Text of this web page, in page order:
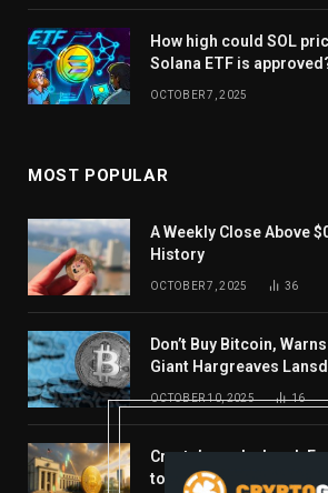
How high could SOL
Solana ETF is
OCTOBER 7, 2025
MOST POPULAR
A Weekly Close Above
History
OCTOBER 7, 2025 36
Don’t Buy Bitcoin,
Giant Hargreaves
OCTOBER 10, 2025 16
Crypto’s week ahead:
to know to close out